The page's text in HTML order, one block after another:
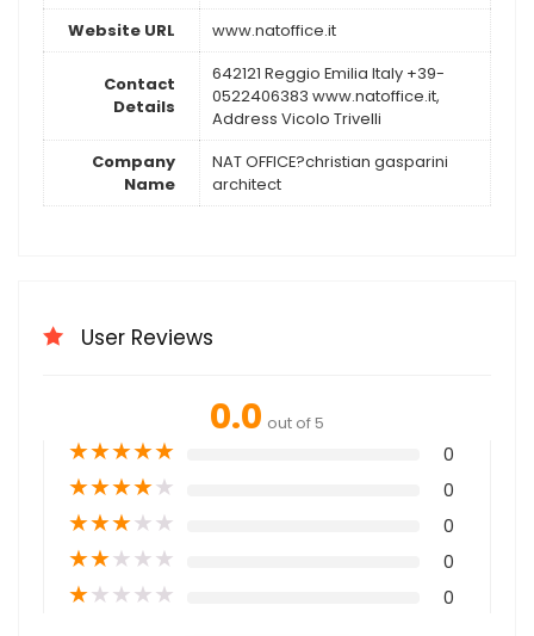
Website URL www.natoffice.it
Contact
Details
642121 Reggio Emilia Italy +39-
0522406383 www.natoffice.it,
Address Vicolo Trivelli
Company
Name
NAT OFFICE?christian gasparini
architect
User Reviews
0.0 out of 5
★★★★★ 0
★★★★★ 0
★★★★★ 0
★★★★★ 0
★★★★★ 0